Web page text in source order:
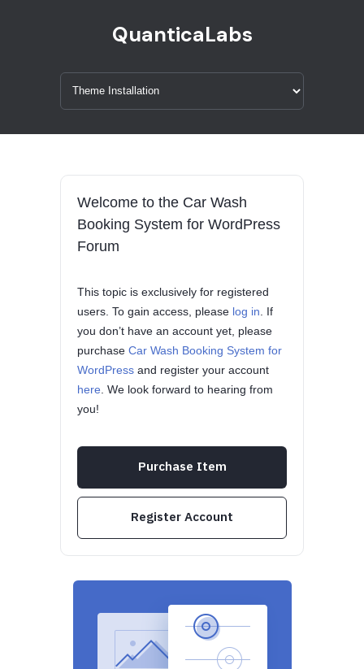
QuanticaLabs
Welcome to the Car Wash
Booking System for WordPress
Forum
This topic is exclusively for registered
users. To gain access, please log in . If
you don’t have an account yet, please
purchase Car Wash Booking System for
WordPress and register your account
here . We look forward to hearing from
you!
Purchase Item
Register Account